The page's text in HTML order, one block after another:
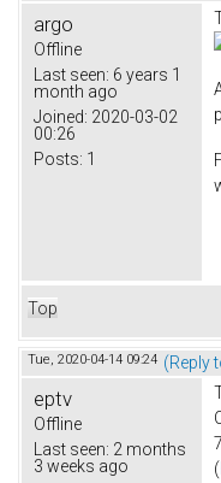
argo
Offline
Last seen: 6 years 1
month ago
Joined: 2020-03-02
00:26
Posts: 1
Top
Tue, 2020-04-14 09:24 (Reply
eptv
Offline
Last seen: 2 months
3 weeks ago
(